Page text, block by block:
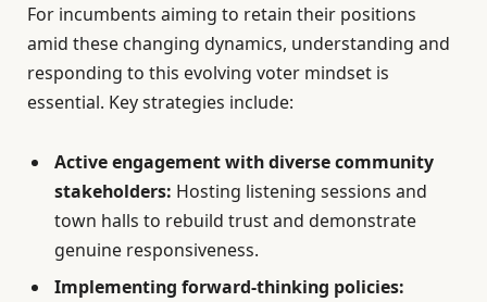
For incumbents aiming to retain their positions
amid these changing dynamics, understanding and
responding to this evolving voter mindset is
essential. Key strategies include:
Active engagement with diverse community
stakeholders: Hosting listening sessions and
town halls to rebuild trust and demonstrate
genuine responsiveness.
Implementing forward-thinking policies: